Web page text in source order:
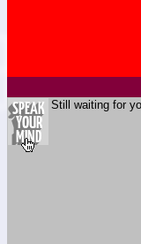
Still waiting for